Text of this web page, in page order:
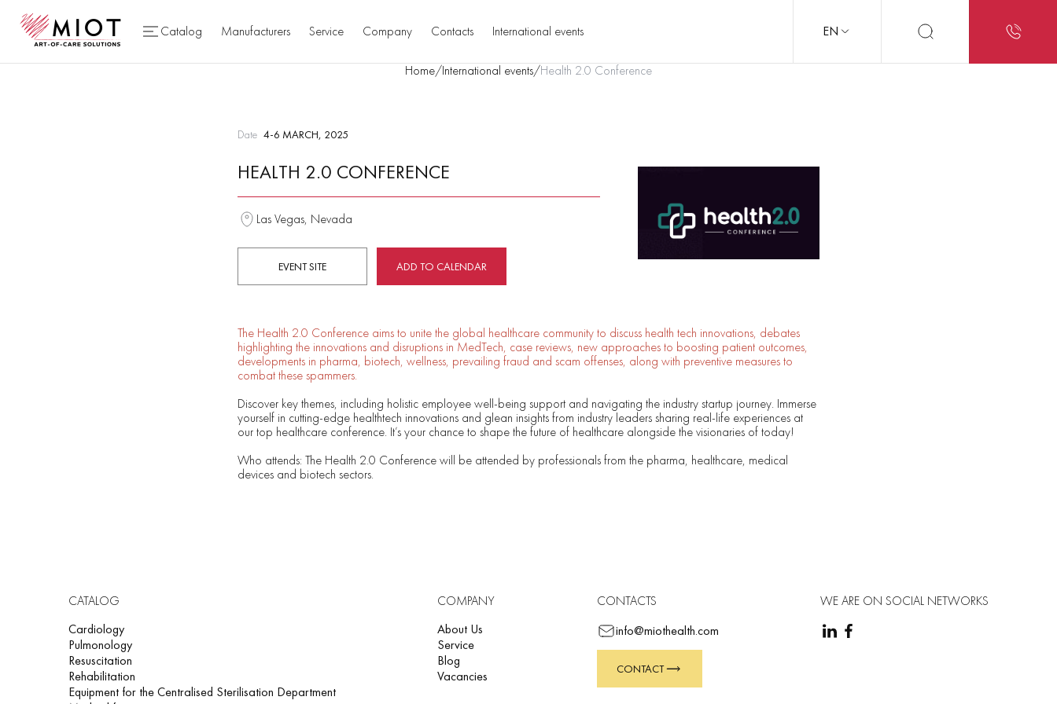
Catalog Manufacturers Service Company Contacts International events EN
Home/International events/Health 2.0 Conference
Date 4-6 MARCH, 2025
HEALTH 2.0 CONFERENCE
Las Vegas, Nevada
EVENT SITE ADD TO CALENDAR
The Health 2.0 Conference aims to unite the global healthcare community to discuss health tech innovations, debates
highlighting the innovations and disruptions in MedTech, case reviews, new approaches to boosting patient outcomes,
developments in pharma, biotech, wellness, prevailing fraud and scam offenses, along with preventive measures to
combat these spammers.
Discover key themes, including holistic employee well-being support and navigating the industry startup journey. Immerse
yourself in cutting-edge healthtech innovations and glean insights from industry leaders sharing real-life experiences at
our top healthcare conference. It’s your chance to shape the future of healthcare alongside the visionaries of today!
Who attends: The Health 2.0 Conference will be attended by professionals from the pharma, healthcare, medical
devices and biotech sectors.
CATALOG
Cardiology
Pulmonology
Resuscitation
Rehabilitation
Equipment for the Centralised Sterilisation Department
COMPANY
About Us
Service
Blog
Vacancies
CONTACTS
info@miothealth.com
CONTACT
WE ARE ON SOCIAL NETWORKS